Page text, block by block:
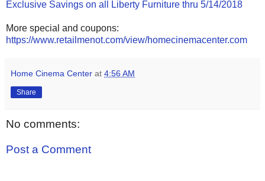
Exclusive Savings on all Liberty Furniture thru 5/14/2018
More special and coupons:
https://www.retailmenot.com/view/homecinemacenter.com
Home Cinema Center at 4:56 AM
Share
No comments:
Post a Comment